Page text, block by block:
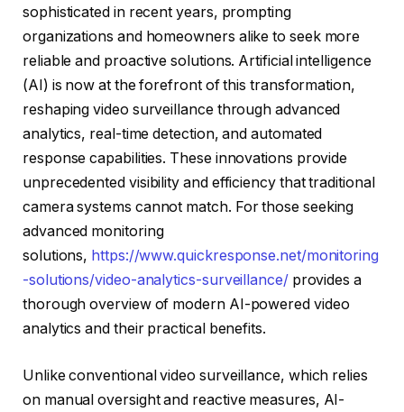
sophisticated in recent years, prompting
organizations and homeowners alike to seek more
reliable and proactive solutions. Artificial intelligence
(AI) is now at the forefront of this transformation,
reshaping video surveillance through advanced
analytics, real-time detection, and automated
response capabilities. These innovations provide
unprecedented visibility and efficiency that traditional
camera systems cannot match. For those seeking
advanced monitoring
solutions, https://www.quickresponse.net/monitoring
-solutions/video-analytics-surveillance/provides a
thorough overview of modern AI-powered video
analytics and their practical benefits.
Unlike conventional video surveillance, which relies
on manual oversight and reactive measures, AI-